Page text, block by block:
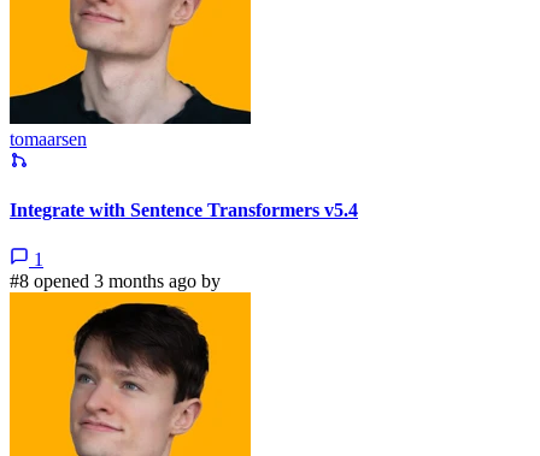
tomaarsen
Integrate with Sentence Transformers v5.4
1
#8 opened 3 months ago by